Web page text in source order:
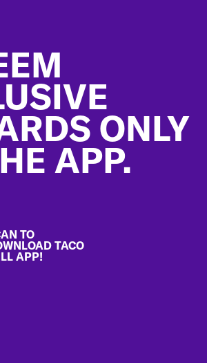
ONLY
APP.
TO
TACO
APP!